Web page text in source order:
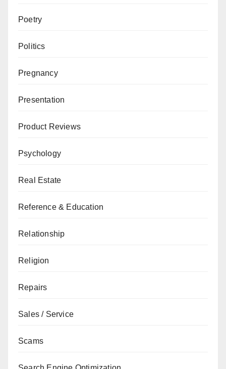
Poetry
Politics
Pregnancy
Presentation
Product Reviews
Psychology
Real Estate
Reference & Education
Relationship
Religion
Repairs
Sales / Service
Scams